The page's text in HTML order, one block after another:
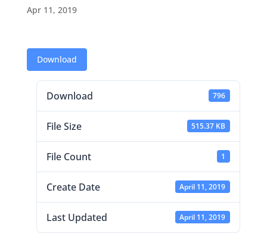
Apr 11, 2019
Download
Download 796
File Size 515.37 KB
File Count 1
Create Date April 11, 2019
Last Updated April 11, 2019